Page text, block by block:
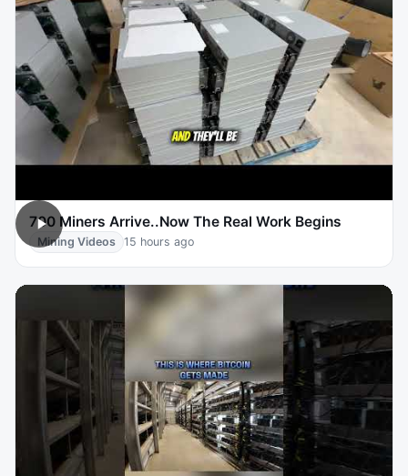
700 Miners Arrive..Now The Real Work Begins
Mining Videos 15 hours ago